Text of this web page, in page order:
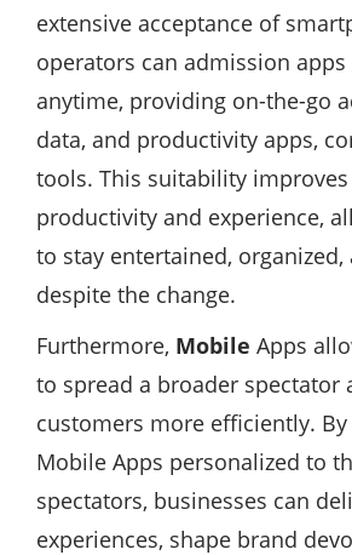
extensive acceptance of
operators can admission apps
anytime, providing on-the-go
data, and productivity apps,
tools. This suitability
productivity and experience,
to stay entertained, organized,
despite the change.
Furthermore, Mobile Apps
to spread a broader spectator
customers more efficiently.
Mobile Apps personalized to
spectators, businesses can
experiences, shape brand